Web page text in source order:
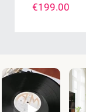
Price
€199.00